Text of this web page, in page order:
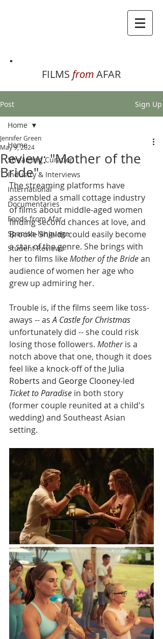
FILMS fromAFAR
Post Sign Up
Home
Streaming Curation
Industry & Interviews
International
Documentaries
Foods from Afar
Spanish-language
Student Reviews
Home
Review: "Mother of the
Bride"
Jennifer Green
May 9, 2024
The streaming platforms have
assembled a small cottage industry
of films about middle-aged women
finding second chances at love, and
Brooke Shields could easily become
a star of the genre. She brings with
her to films like Mother of the Bride an
audience of women her age who
grew up admiring her.
Trouble is, if the films seem like toss-
aways -- as A Castle for Christmas
unfortunately did -- she could risk
losing those followers. Mother is a
notch above that one, though it does
feel like a knock-off of the Julia
Roberts and George Clooney-led
Ticket to Paradise in both story
(former couple reunited at a child's
wedding) and Southeast Asian
setting.